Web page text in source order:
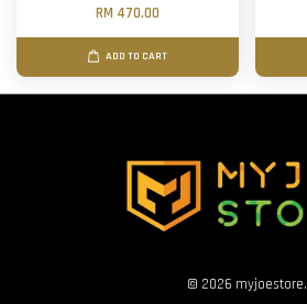
RM 470.00
ADD TO CART
© 2026 myjoestore.